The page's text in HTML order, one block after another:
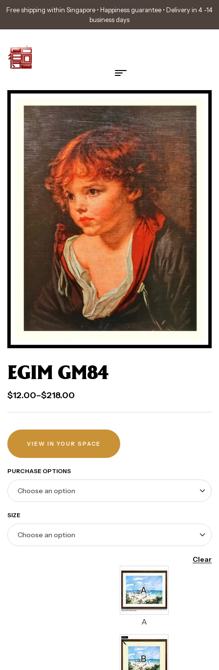
Free shipping within Singapore • Happiness guarantee • Delivery in 4 -14
business days
EGIM GM84
$12.00–$218.00
VIEW IN YOUR SPACE
PURCHASE OPTIONS
SIZE
Clear
A